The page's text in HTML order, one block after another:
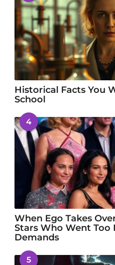
Historical Facts You
School
4
When Ego Takes
Stars Who Went Too
Demands
5